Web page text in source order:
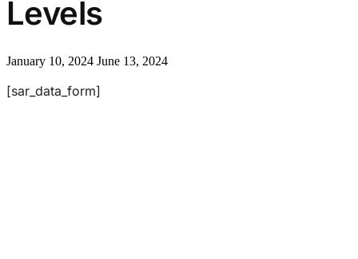
Levels
January 10, 2024 June 13, 2024
[sar_data_form]